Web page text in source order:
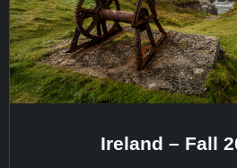
Ireland – Fall